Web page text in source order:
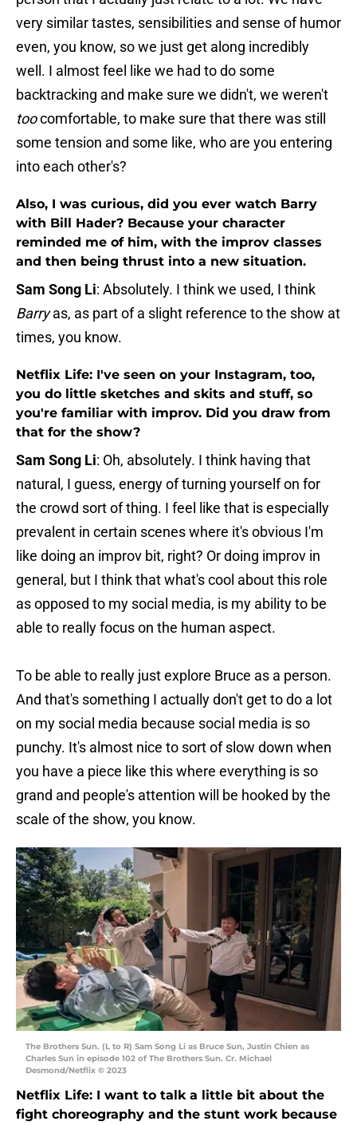
very similar tastes, sensibilities and sense of humor
even, you know, so we just get along incredibly
well. I almost feel like we had to do some
backtracking and make sure we didn't, we weren't
toocomfortable, to make sure that there was still
some tension and some like, who are you entering
into each other's?
Also, I was curious, did you ever watch Barry
with Bill Hader? Because your character
reminded me of him, with the improv classes
and then being thrust into a new situation.
Sam Song Li: Absolutely. I think we used, I think
Barryas, as part of a slight reference to the show at
times, you know.
Netflix Life: I've seen on your Instagram, too,
you do little sketches and skits and stuff, so
you're familiar with improv. Did you draw from
that for the show?
Sam Song Li: Oh, absolutely. I think having that
natural, I guess, energy of turning yourself on for
the crowd sort of thing. I feel like that is especially
prevalent in certain scenes where it's obvious I'm
like doing an improv bit, right? Or doing improv in
general, but I think that what's cool about this role
as opposed to my social media, is my ability to be
able to really focus on the human aspect.
To be able to really just explore Bruce as a person.
And that's something I actually don't get to do a lot
on my social media because social media is so
punchy. It's almost nice to sort of slow down when
you have a piece like this where everything is so
grand and people's attention will be hooked by the
scale of the show, you know.
The Brothers Sun. (L to R) Sam Song Li as Bruce Sun, Justin Chien as
Charles Sun in episode 102 of The Brothers Sun. Cr. Michael
Desmond/Netflix © 2023
Netflix Life: I want to talk a little bit about the
fight choreography and the stunt work because